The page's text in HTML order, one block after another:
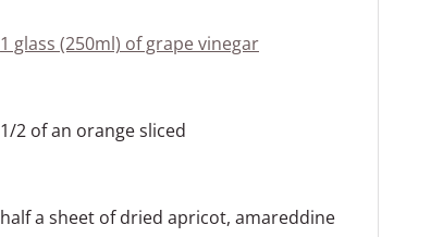
1 glass (250ml) of grape vinegar
1/2 of an orange sliced
half a sheet of dried apricot, amareddine